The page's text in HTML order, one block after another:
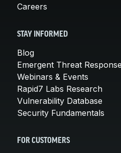
Careers
STAY INFORMED
Blog
Emergent Threat Response
Webinars & Events
Rapid7 Labs Research
Vulnerability Database
Security Fundamentals
FOR CUSTOMERS